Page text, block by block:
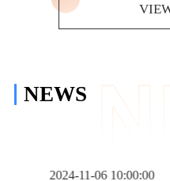
NEWS
2024-11-06 10:00:00